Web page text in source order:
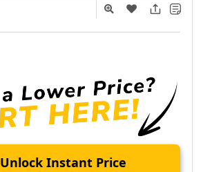
Unlock Instant Price